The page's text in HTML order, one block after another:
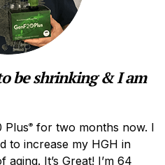
be shrinking & I am
Plus® for two months now. I
to increase my HGH in
It’s Great! I’m 64